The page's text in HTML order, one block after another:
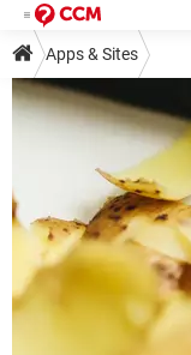
Apps & Sites